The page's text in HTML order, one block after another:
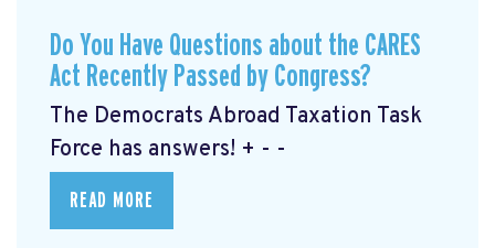
Do You Have Questions about the CARES
Act Recently Passed by Congress?
The Democrats Abroad Taxation Task
Force has answers! + - -
READ MORE